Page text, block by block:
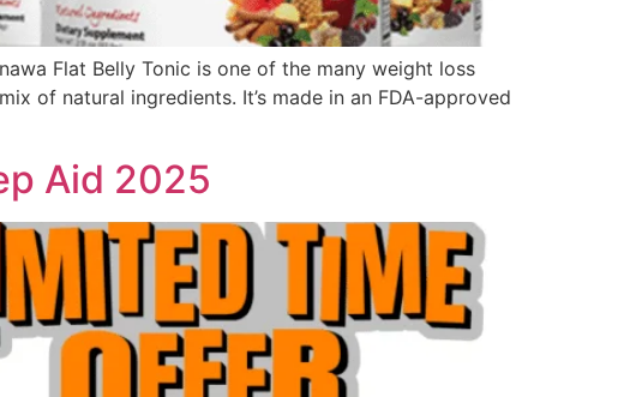
Flat Belly Tonic is one of the many weight loss
of natural ingredients. It’s made in an FDA-approved
Aid 2025